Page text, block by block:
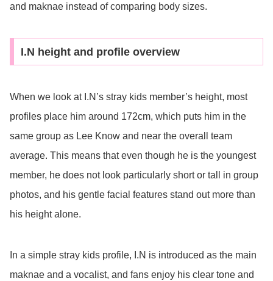
and maknae instead of comparing body sizes.
I.N height and profile overview
When we look at I.N’s stray kids member’s height, most
profiles place him around 172cm, which puts him in the
same group as Lee Know and near the overall team
average. This means that even though he is the youngest
member, he does not look particularly short or tall in group
photos, and his gentle facial features stand out more than
his height alone.
In a simple stray kids profile, I.N is introduced as the main
maknae and a vocalist, and fans enjoy his clear tone and